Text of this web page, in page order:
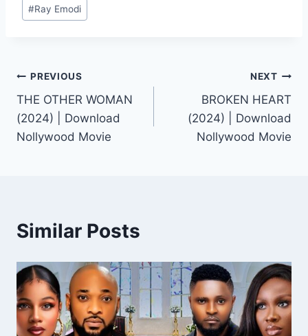
#Ray Emodi
Post
navigation
PREVIOUS
THE OTHER WOMAN
(2024) | Download
Nollywood Movie
NEXT
BROKEN HEART
(2024) | Download
Nollywood Movie
Similar Posts